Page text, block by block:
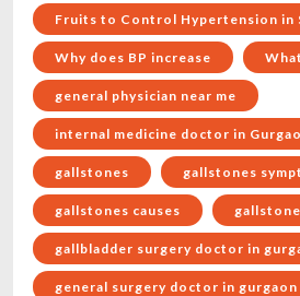
Fruits to Control Hypertension in
Why does BP increase
general physician near me
internal medicine doctor in
gallstones gallstones
gallstones causes
gallbladder surgery doctor in
general surgery doctor in gurgaon